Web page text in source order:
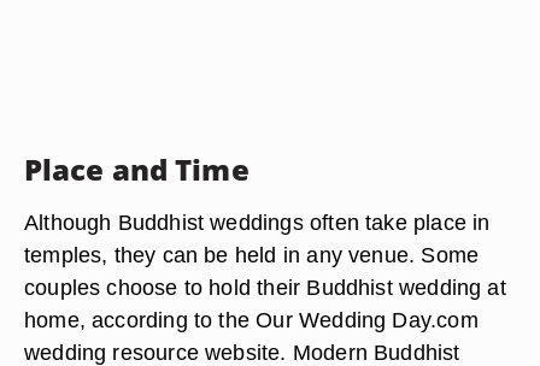
Place and Time
Although Buddhist weddings often take place in
temples, they can be held in any venue. Some
couples choose to hold their Buddhist wedding at
home, according to the Our Wedding Day.com
wedding resource website. Modern Buddhist